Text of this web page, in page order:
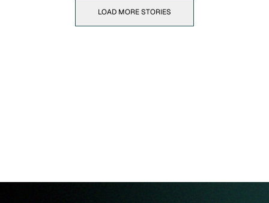
LOAD MORE STORIES